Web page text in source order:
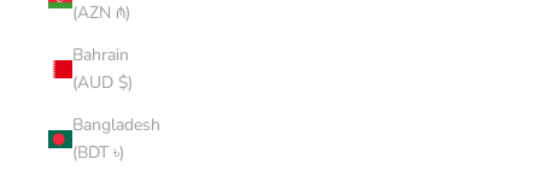
(AZN ₼)
Bahrain
(AUD $)
Bangladesh
(BDT ৳)